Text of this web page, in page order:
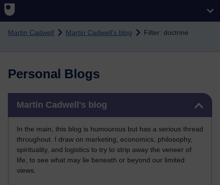
Skip to main content
Martin Cadwell Martin Cadwell's blog Filter: doctrine
Personal Blogs
Martin Cadwell's blog
In the main, this blog is humourous but has a serious thread
throughout. I draw on marketing, economics, philosophy,
spirituality, and logistics to try to strip away the veneer of
life, to see what may lie beneath or beyond our limited
views.